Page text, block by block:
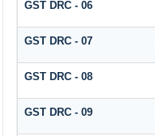
GST DRC - 06
GST DRC - 07
GST DRC - 08
GST DRC - 09